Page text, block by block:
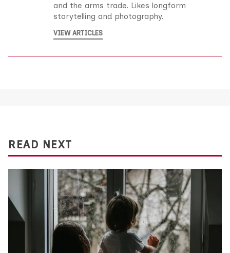
and the arms trade. Likes longform
storytelling and photography.
VIEW ARTICLES
READ NEXT